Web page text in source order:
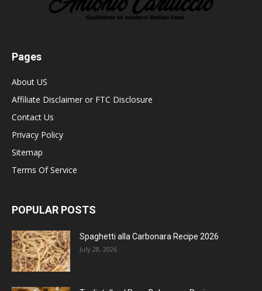
Pages
About US
Affiliate Disclaimer or FTC Disclosure
Contact Us
Privacy Policy
Sitemap
Terms Of Service
POPULAR POSTS
Spaghetti alla Carbonara Recipe 2026
July 28, 2026